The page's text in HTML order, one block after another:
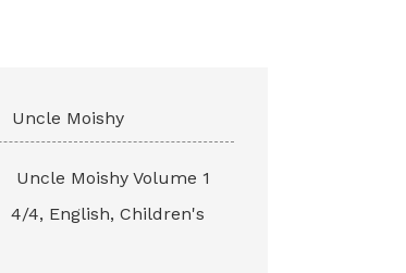
Uncle Moishy
Uncle Moishy Volume 1
4/4, English, Children's